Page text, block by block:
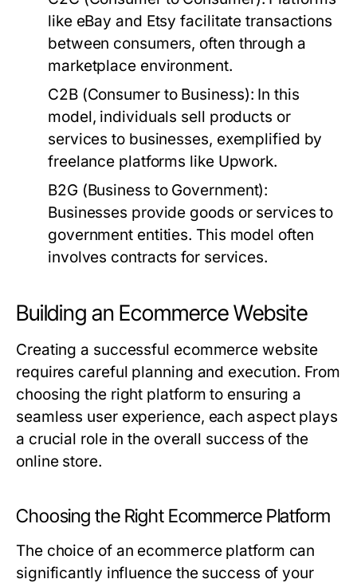
like eBay and Etsy facilitate transactions
between consumers, often through a
marketplace environment.
C2B (Consumer to Business): In this
model, individuals sell products or
services to businesses, exemplified by
freelance platforms like Upwork.
B2G (Business to Government):
Businesses provide goods or services to
government entities. This model often
involves contracts for services.
Building an Ecommerce Website
Creating a successful ecommerce website
requires careful planning and execution. From
choosing the right platform to ensuring a
seamless user experience, each aspect plays
a crucial role in the overall success of the
online store.
Choosing the Right Ecommerce Platform
The choice of an ecommerce platform can
significantly influence the success of your